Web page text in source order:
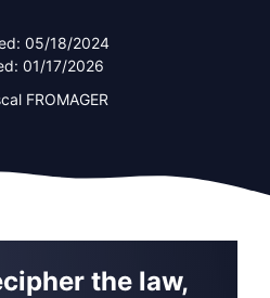
05/18/2024
01/17/2026
FROMAGER
the law,